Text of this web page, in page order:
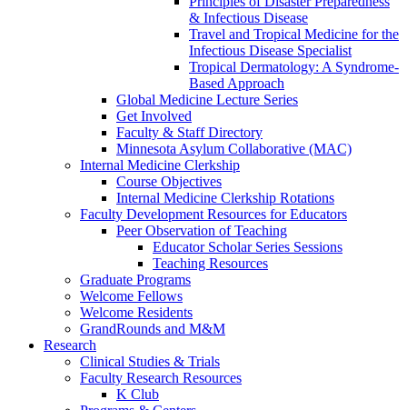
& Infectious Disease
Travel and Tropical Medicine for the
Infectious Disease Specialist
Tropical Dermatology: A Syndrome-
Based Approach
Global Medicine Lecture Series
Get Involved
Faculty & Staff Directory
Minnesota Asylum Collaborative (MAC)
Internal Medicine Clerkship
Course Objectives
Internal Medicine Clerkship Rotations
Faculty Development Resources for Educators
Peer Observation of Teaching
Educator Scholar Series Sessions
Teaching Resources
Graduate Programs
Welcome Fellows
Welcome Residents
GrandRounds and M&M
Research
Clinical Studies & Trials
Faculty Research Resources
K Club